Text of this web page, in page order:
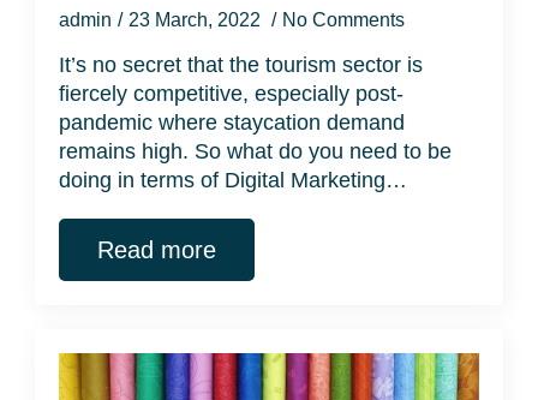
admin 23 March, 2022 No Comments
It’s no secret that the tourism sector is
fiercely competitive, especially post-
pandemic where staycation demand
remains high. So what do you need to be
doing in terms of Digital Marketing…
Read more